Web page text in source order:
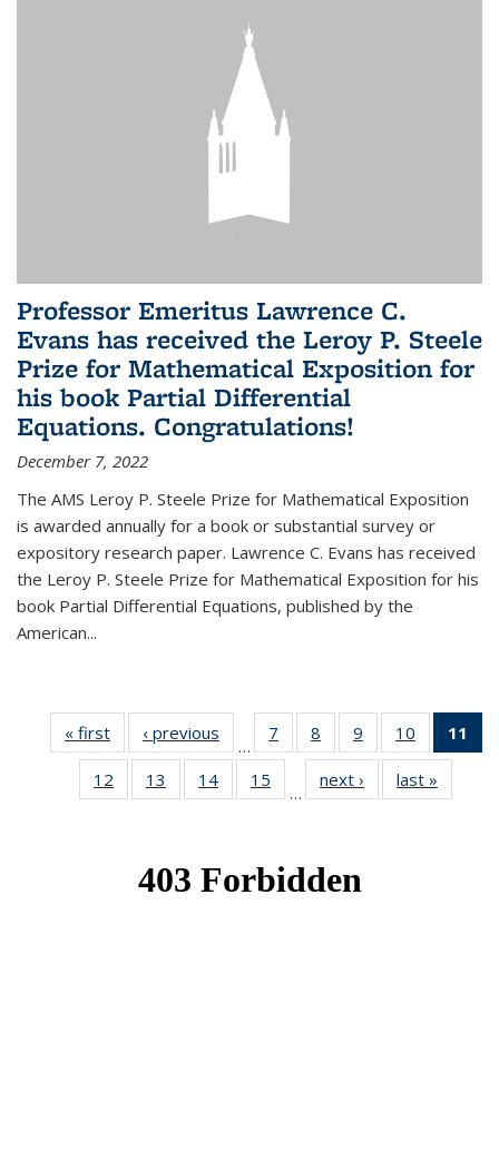
Professor Emeritus Lawrence C.
Evans has received the Leroy P. Steele
Prize for Mathematical Exposition for
his book Partial Differential
Equations. Congratulations!
December 7, 2022
The AMS Leroy P. Steele Prize for Mathematical Exposition
is awarded annually for a book or substantial survey or
expository research paper. Lawrence C. Evans has received
the Leroy P. Steele Prize for Mathematical Exposition for his
book Partial Differential Equations, published by the
American...
« first News‹ previous
…
7
of 49
News
8
of 49
News
9
of 49
News
10
of 49
News
11
12
of 49
News
13
of 49
News
14 of 49
News
15
News
…
next › Newslast »